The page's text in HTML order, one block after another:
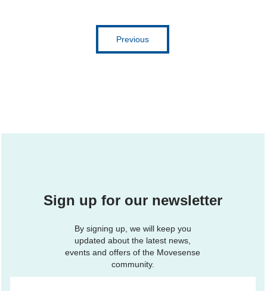
Previous
Sign up for our newsletter
By signing up, we will keep you
updated about the latest news,
events and offers of the Movesense
community.